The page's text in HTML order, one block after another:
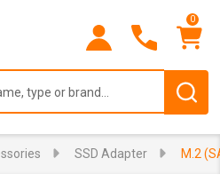
0
SSD Adapter M.2